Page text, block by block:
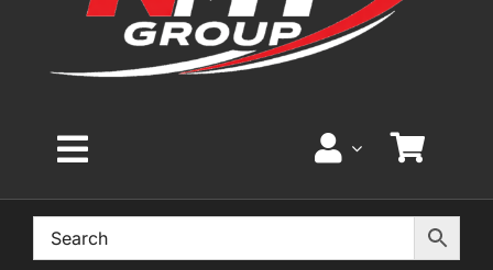
Toggle
Navigation
Home